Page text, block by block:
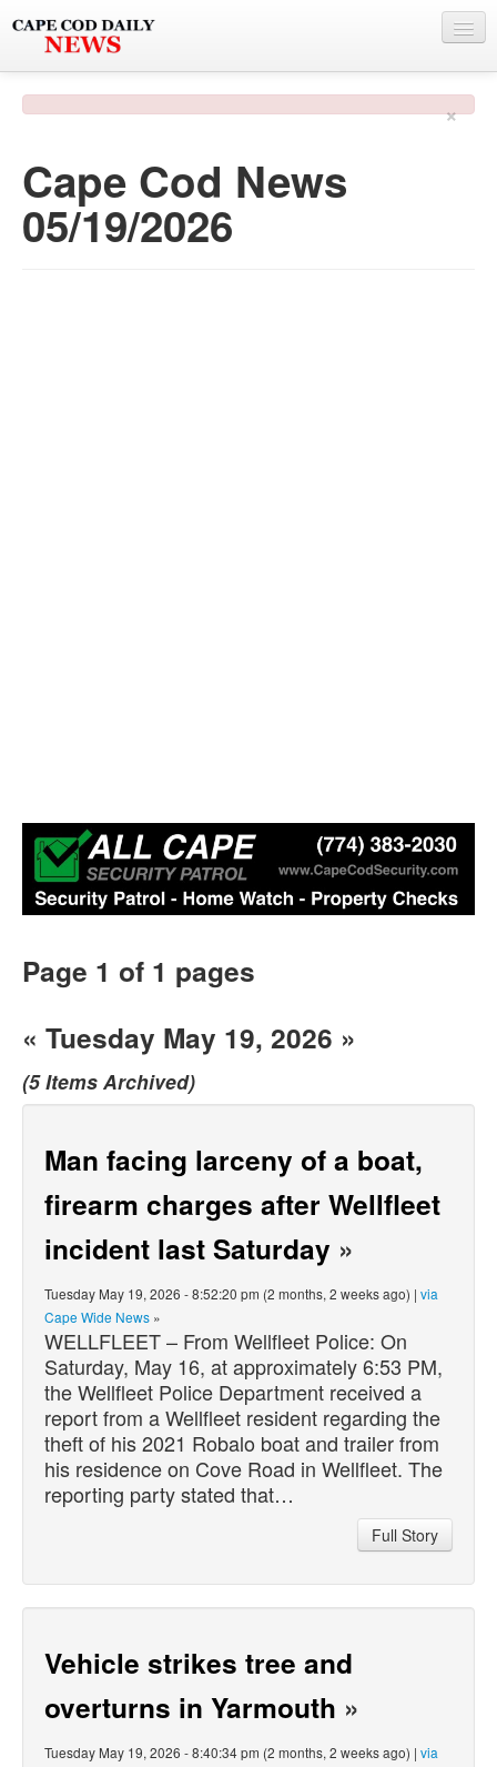
PHOTO & VIDEO
POLICE & FIRE
×
Cape Cod News
05/19/2026
Page 1 of 1 pages
« Tuesday May 19, 2026 »
(5 Items Archived)
Man facing larceny of a boat,
firearm charges after Wellfleet
incident last Saturday »
Tuesday May 19, 2026 - 8:52:20 pm (2 months, 2 weeks ago) | via
Cape Wide News »
WELLFLEET – From Wellfleet Police: On
Saturday, May 16, at approximately 6:53 PM,
the Wellfleet Police Department received a
report from a Wellfleet resident regarding the
theft of his 2021 Robalo boat and trailer from
his residence on Cove Road in Wellfleet. The
reporting party stated that…
Full Story
Vehicle strikes tree and
overturns in Yarmouth »
Tuesday May 19, 2026 - 8:40:34 pm (2 months, 2 weeks ago) | via